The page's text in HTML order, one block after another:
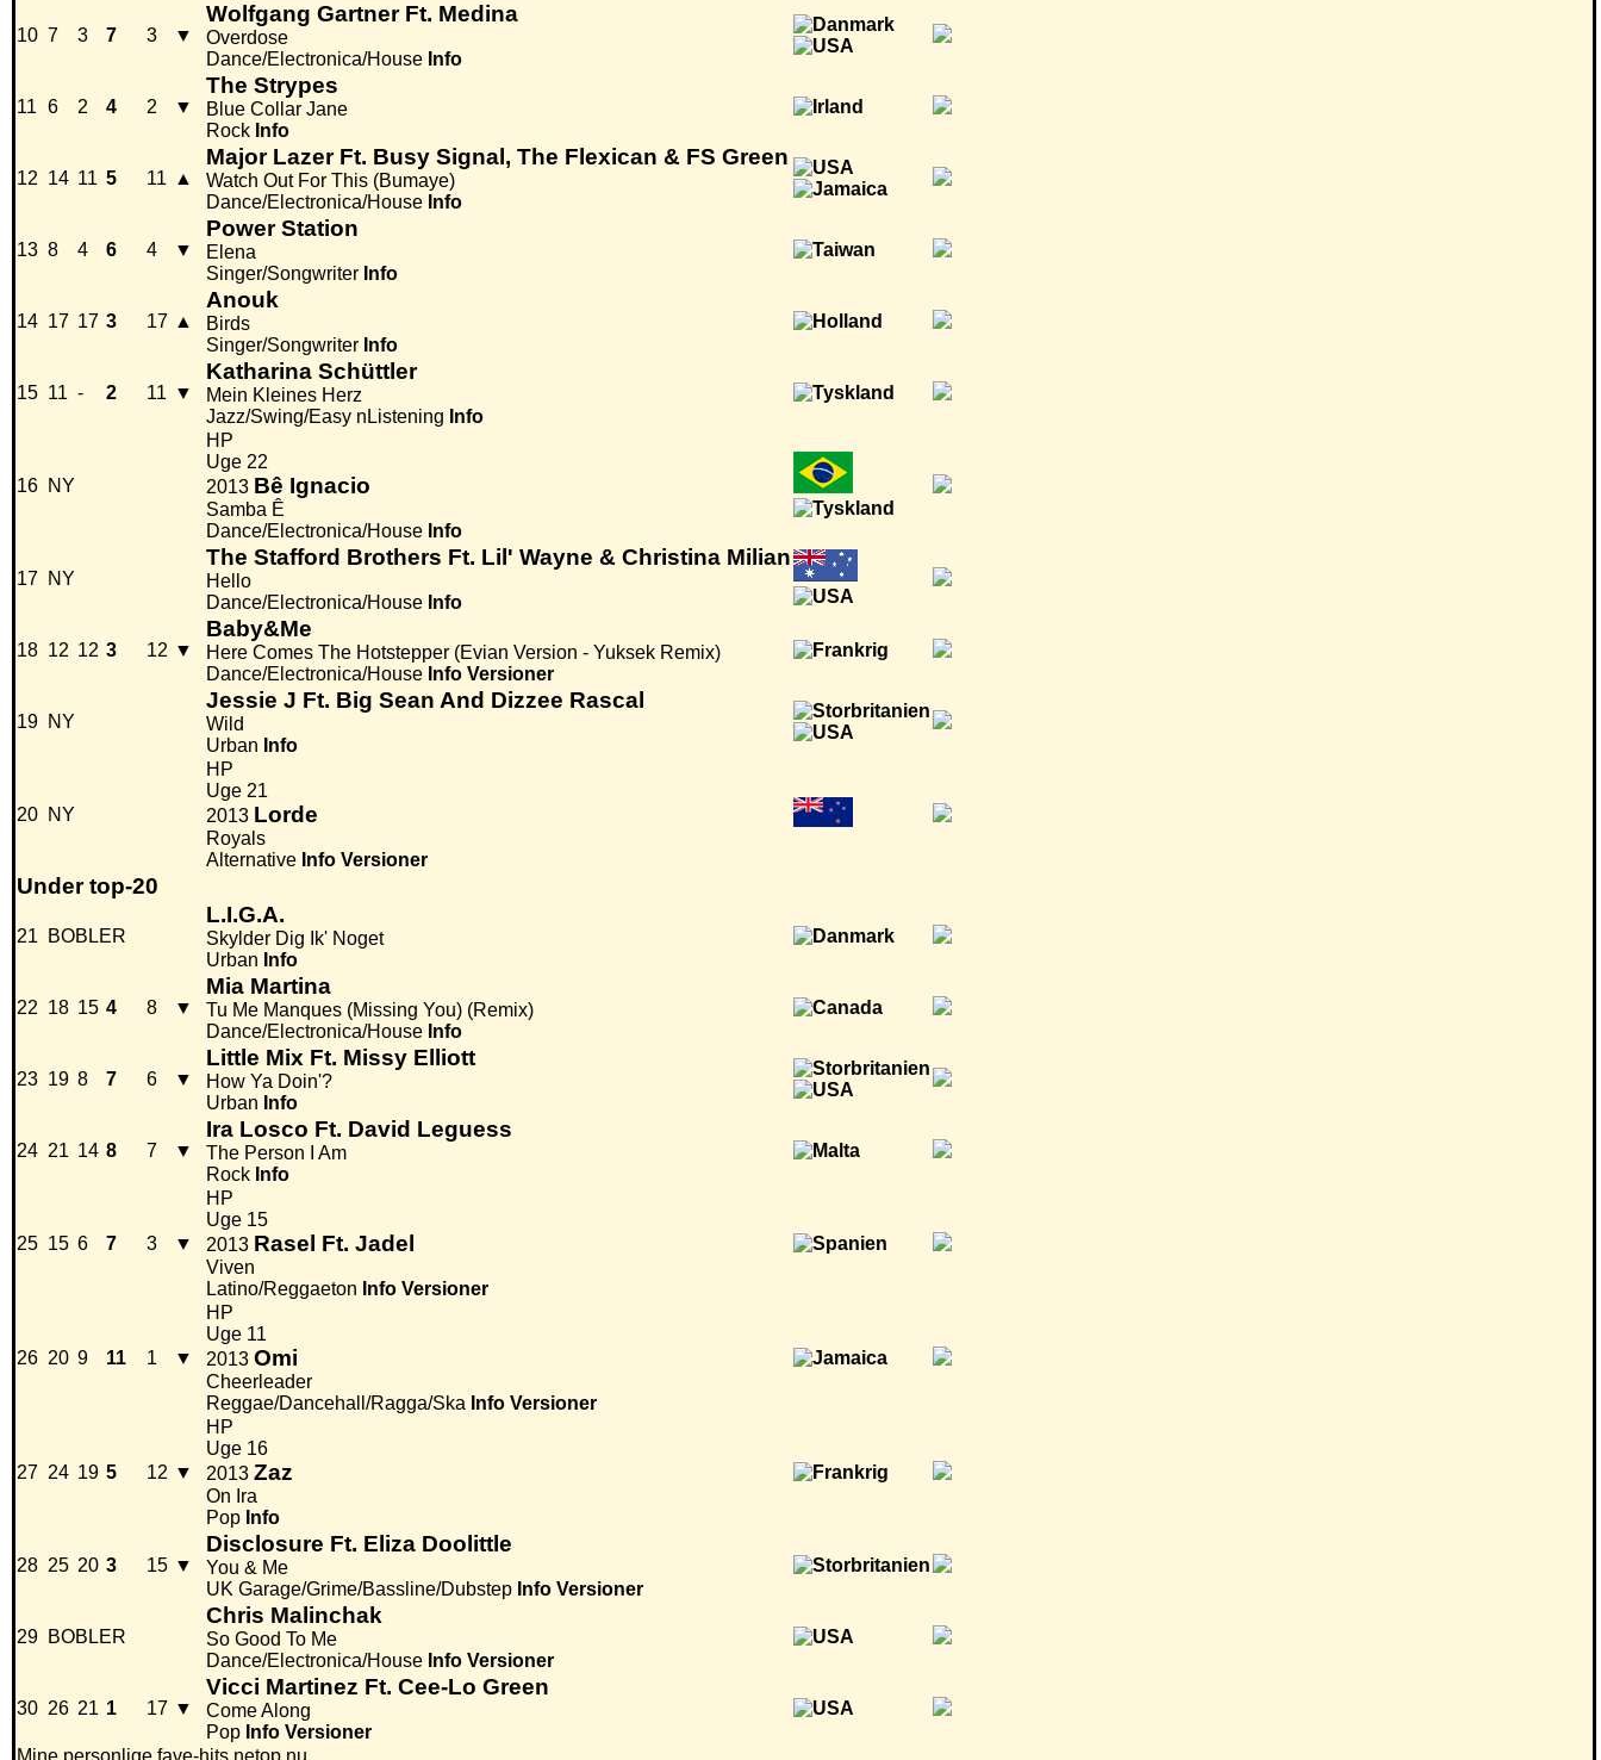
10 7 3 7 3 ▼
Wolfgang Gartner Ft. Medina
Overdose
Dance/Electronica/House Info
11 6 2 4 2 ▼
The Strypes
Blue Collar Jane
Rock Info
12 14 11 5 11 ▲
Major Lazer Ft. Busy Signal, The Flexican & FS Green
Watch Out For This (Bumaye)
Dance/Electronica/House Info
13 8 4 6 4 ▼
Power Station
Elena
Singer/Songwriter Info
14 17 17 3 17 ▲
Anouk
Birds
Singer/Songwriter Info
15 11 - 2 11 ▼
Katharina Schüttler
Mein Kleines Herz
Jazz/Swing/Easy nListening Info
16 NY
HP
Uge 22
2013 Bê Ignacio
Samba Ê
Dance/Electronica/House Info
17 NY
The Stafford Brothers Ft. Lil' Wayne & Christina Milian
Hello
Dance/Electronica/House Info
18 12 12 3 12 ▼
Baby&Me
Here Comes The Hotstepper (Evian Version - Yuksek Remix)
Dance/Electronica/House Info Versioner
19 NY
Jessie J Ft. Big Sean And Dizzee Rascal
Wild
Urban Info
20 NY
HP
Uge 21
2013 Lorde
Royals
Alternative Info Versioner
Under top-20
21 BOBLER
L.I.G.A.
Skylder Dig Ik' Noget
Urban Info
22 18 15 4 8 ▼
Mia Martina
Tu Me Manques (Missing You) (Remix)
Dance/Electronica/House Info
23 19 8 7 6 ▼
Little Mix Ft. Missy Elliott
How Ya Doin'?
Urban Info
24 21 14 8 7 ▼
Ira Losco Ft. David Leguess
The Person I Am
Rock Info
25 15 6 7 3 ▼
HP
Uge 15
2013 Rasel Ft. Jadel
Viven
Latino/Reggaeton Info Versioner
26 20 9 11 1 ▼
HP
Uge 11
2013 Omi
Cheerleader
Reggae/Dancehall/Ragga/Ska Info Versioner
27 24 19 5 12 ▼
HP
Uge 16
2013 Zaz
On Ira
Pop Info
28 25 20 3 15 ▼
Disclosure Ft. Eliza Doolittle
You & Me
UK Garage/Grime/Bassline/Dubstep Info Versioner
29 BOBLER
Chris Malinchak
So Good To Me
Dance/Electronica/House Info Versioner
30 26 21 1 17 ▼
Vicci Martinez Ft. Cee-Lo Green
Come Along
Pop Info Versioner